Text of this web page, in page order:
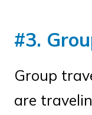
#3.
Group
are